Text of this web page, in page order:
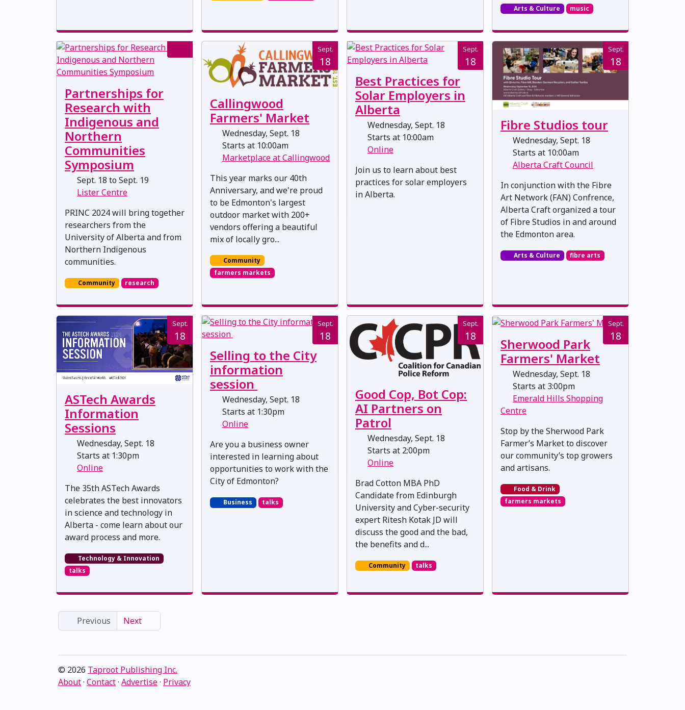
Arts & Culture music
Partnerships for
Research with
Indigenous and
Northern
Communities
Symposium
Sept. 18 to Sept. 19
Lister Centre
PRINC 2024 will bring together
researchers from the
University of Alberta and from
Northern Indigenous
communities.
Community research
Sept.
18
Callingwood
Farmers' Market
Wednesday, Sept. 18
Starts at 10:00am
Marketplace at Callingwood
This year marks our 40th
Anniversary, and we're proud
to be Edmonton's largest
outdoor market with 200+
vendors offering a beautiful
mix of locally gro...
Community
farmers markets
Sept.
18
Best Practices for
Solar Employers in
Alberta
Wednesday, Sept. 18
Starts at 10:00am
Online
Join us to learn about best
practices for solar employers
in Alberta.
Sept.
18
Fibre Studios tour
Wednesday, Sept. 18
Starts at 10:00am
Alberta Craft Council
In conjunction with the Fibre
Art Network (FAN) Confrence,
Alberta Craft organized a tour
of Fibre Studios in and around
the Edmonton area.
Arts & Culture fibre arts
Sept.
18
ASTech Awards
Information
Sessions
Wednesday, Sept. 18
Starts at 1:30pm
Online
The 35th ASTech Awards
celebrates the best innovators
in science and technology in
Alberta - come learn about our
award process and more.
Technology & Innovation
talks
Sept.
18
Selling to the City
information
session
Wednesday, Sept. 18
Starts at 1:30pm
Online
Are you a business owner
interested in learning about
opportunities to work with the
City of Edmonton?
Business talks
Sept.
18
Good Cop, Bot Cop:
AI Partners on
Patrol
Wednesday, Sept. 18
Starts at 2:00pm
Online
Brad Cotton MBA PhD
Candidate from Edinburgh
University and Cyber-security
expert Ritesh Kotak JD will
discuss the good and the bad,
the benefits and d...
Community talks
Sept.
18
Sherwood Park
Farmers' Market
Wednesday, Sept. 18
Starts at 3:00pm
Emerald Hills Shopping
Centre
Stop by the Sherwood Park
Farmer’s Market to discover
our community’s top growers
and artisans.
Food & Drink
farmers markets
Previous Next
© 2026 Taproot Publishing Inc.
About· Contact· Advertise· Privacy